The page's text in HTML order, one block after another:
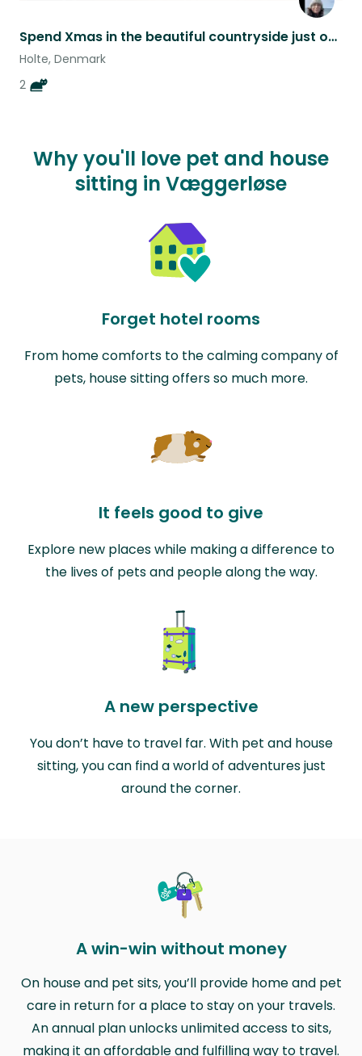
Spend Xmas in the beautiful countryside just outside of Cph!
Holte, Denmark
2
Why you'll love pet and house
sitting in Væggerløse
Forget hotel rooms
From home comforts to the calming company of
pets, house sitting offers so much more.
It feels good to give
Explore new places while making a difference to
the lives of pets and people along the way.
A new perspective
You don’t have to travel far. With pet and house
sitting, you can find a world of adventures just
around the corner.
A win-win without money
On house and pet sits, you’ll provide home and pet
care in return for a place to stay on your travels.
An annual plan unlocks unlimited access to sits,
making it an affordable and fulfilling way to travel.